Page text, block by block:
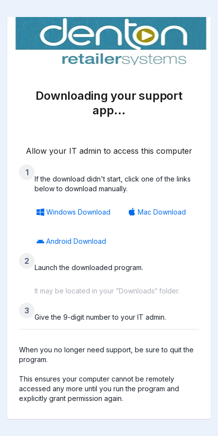
Downloading your support
app…
Allow your IT admin to access this computer
1
If the download didn't start, click one of the links
below to download manually.
Windows Download Mac Download
Android Download
2
Launch the downloaded program.
It may be located in your ”Downloads“ folder.
3
Give the 9-digit number to your IT admin.
When you no longer need support, be sure to quit the
program.
This ensures your computer cannot be remotely
accessed any more until you run the program and
explicitly grant permission again.